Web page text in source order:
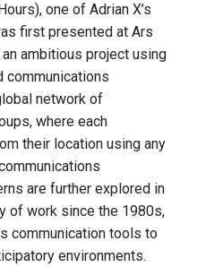
one of Adrian X’s
first presented at Ars
ambitious project using
communications
network of
where each
their location using any
are further explored in
of work since the 1980s,
communication tools to
environments.